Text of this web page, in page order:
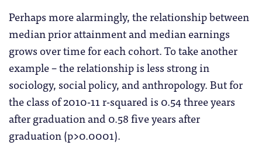
Perhaps more alarmingly, the relationship between
median prior attainment and median earnings
grows over time for each cohort. To take another
example – the relationship is less strong in
sociology, social policy, and anthropology. But for
the class of 2010-11 r-squared is 0.54 three years
after graduation and 0.58 five years after
graduation (p>0.0001).